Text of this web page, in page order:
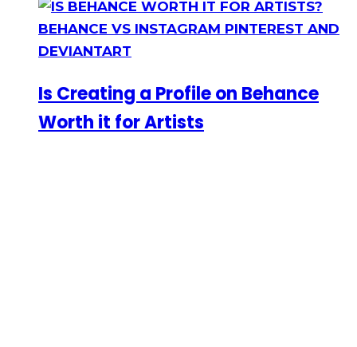
Is Creating a Profile on Behance
Worth it for Artists